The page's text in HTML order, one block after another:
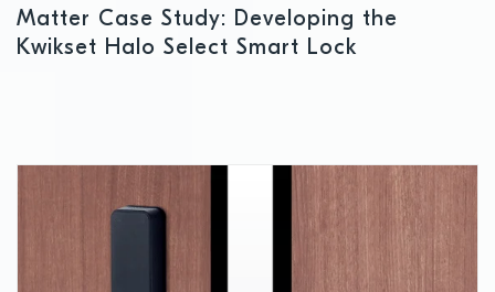
Matter Case Study: Developing the
Kwikset Halo Select Smart Lock